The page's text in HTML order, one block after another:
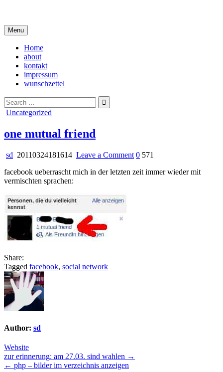
content
Menu
Home
about
kontakt
impressum
wunschzettel
Search
for:
Posted
Uncategorized
one mutual friend
sd 20110324181614 Leave a Commenton
mutual
0 571
facebook ueberrascht mich in der letzten zeit immer wieder mit
vermischten sprachen:
Share:
Tagged facebook, social network
Author: sd
Website
Post
zur erinnerung: am 27.03. sind wahlen →
← php – bilder im verzeichnis anzeigen